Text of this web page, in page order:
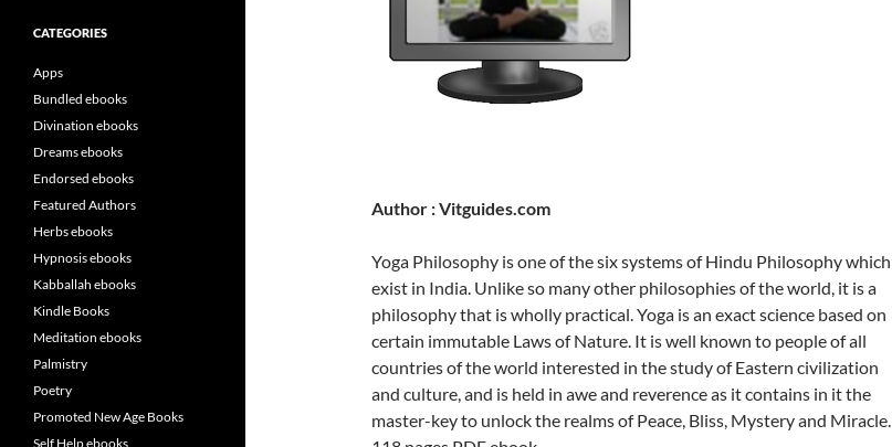
Author : Vitguides.com
Yoga Philosophy is one of the six systems of Hindu Philosophy which
exist in India. Unlike so many other philosophies of the world, it is a
philosophy that is wholly practical. Yoga is an exact science based on
certain immutable Laws of Nature. It is well known to people of all
countries of the world interested in the study of Eastern civilization
and culture, and is held in awe and reverence as it contains in it the
master-key to unlock the realms of Peace, Bliss, Mystery and Miracle.
CATEGORIES
Apps
Bundled ebooks
Divination ebooks
Dreams ebooks
Endorsed ebooks
Featured Authors
Herbs ebooks
Hypnosis ebooks
Kabballah ebooks
Kindle Books
Meditation ebooks
Palmistry
Poetry
Promoted New Age Books
Self Help ebooks